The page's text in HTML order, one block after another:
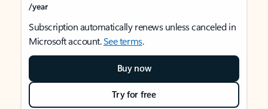
/year
Subscription automatically renews unless canceled in
Microsoft account.See terms.
Buy now
Try for free